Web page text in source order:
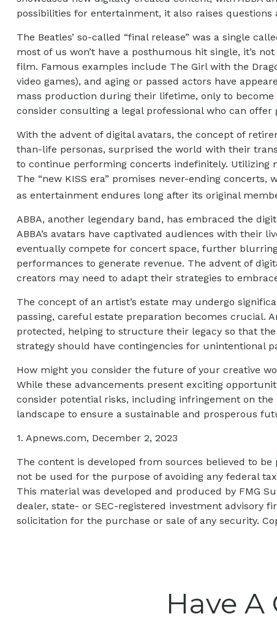
possibilities for entertainment, it also raises
The Beatles’ so-called “final release” was a single
most of us won’t have a posthumous hit single, it’s
film. Famous examples include The Girl with the
video games), and aging or passed actors have
mass production during their lifetime, only to become
consider consulting a legal professional who can offer
With the advent of digital avatars, the concept of
than-life personas, surprised the world with their
to continue performing concerts indefinitely. Utilizing
The “new KISS era” promises never-ending
as entertainment endures long after its original
ABBA, another legendary band, has embraced the
ABBA’s avatars have captivated audiences with their
eventually compete for concert space, further
performances to generate revenue. The advent of
creators may need to adapt their strategies to
The concept of an artist’s estate may undergo
passing, careful estate preparation becomes crucial.
protected, helping to structure their legacy so that
strategy should have contingencies for unintentional
How might you consider the future of your creative
While these advancements present exciting
consider potential risks, including infringement on
landscape to ensure a sustainable and prosperous
1. Apnews.com, December 2, 2023
The content is developed from sources believed to
not be used for the purpose of avoiding any federal
This material was developed and produced by FMG
dealer, state- or SEC-registered investment advisory
solicitation for the purchase or sale of any security.
Have